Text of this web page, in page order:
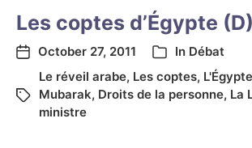
Les coptes d’Égypte (D)
October 27, 2011 In Débat
Le réveil arabe, Les coptes, L'Égypte
Mubarak, Droits de la personne, La
ministre